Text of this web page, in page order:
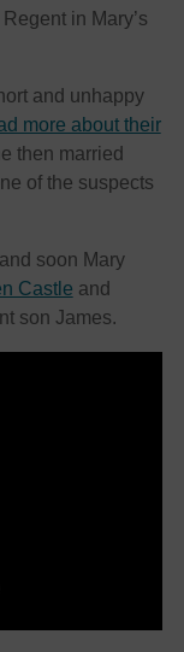
in Mary’s
and unhappy
more about their
then married
of the suspects
soon Mary
Castle and
son James.